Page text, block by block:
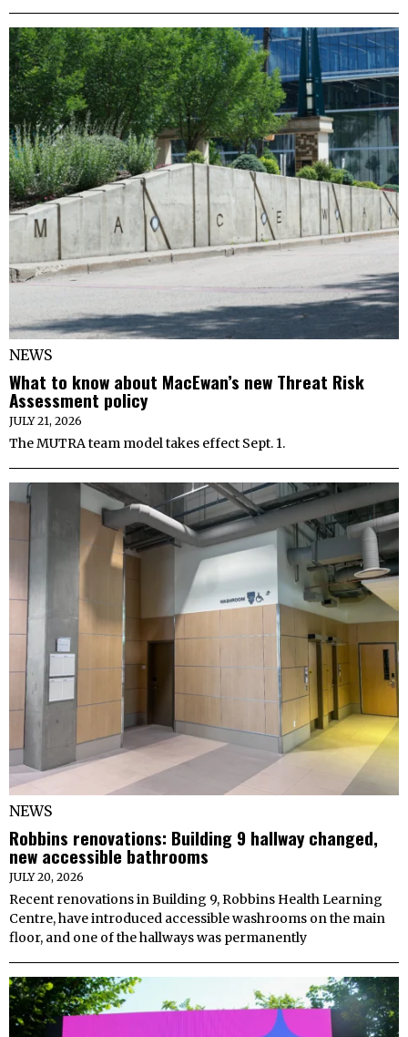
NEWS
What to know about MacEwan’s new Threat Risk
Assessment policy
JULY 21, 2026
The MUTRA team model takes effect Sept. 1.
NEWS
Robbins renovations: Building 9 hallway changed,
new accessible bathrooms
JULY 20, 2026
Recent renovations in Building 9, Robbins Health Learning
Centre, have introduced accessible washrooms on the main
floor, and one of the hallways was permanently